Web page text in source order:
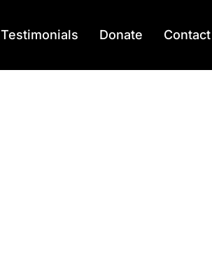
Testimonials Donate Contact